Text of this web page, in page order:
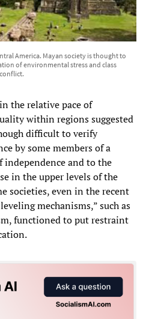
America. Mayan society is thought to
of environmental stress and class
conflict.
the relative pace of
within regions suggested
difficult to verify
by some members of a
independence and to the
in the upper levels of the
societies, even in the recent
mechanisms,” such as
functioned to put restraint